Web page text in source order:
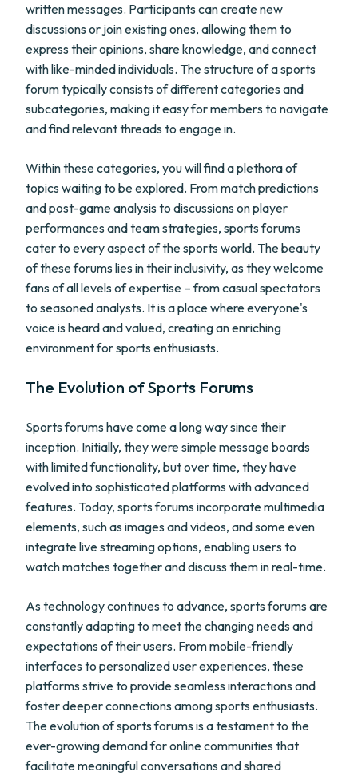
written messages. Participants can create new
discussions or join existing ones, allowing them to
express their opinions, share knowledge, and connect
with like-minded individuals. The structure of a sports
forum typically consists of different categories and
subcategories, making it easy for members to navigate
and find relevant threads to engage in.
Within these categories, you will find a plethora of
topics waiting to be explored. From match predictions
and post-game analysis to discussions on player
performances and team strategies, sports forums
cater to every aspect of the sports world. The beauty
of these forums lies in their inclusivity, as they welcome
fans of all levels of expertise – from casual spectators
to seasoned analysts. It is a place where everyone's
voice is heard and valued, creating an enriching
environment for sports enthusiasts.
The Evolution of Sports Forums
Sports forums have come a long way since their
inception. Initially, they were simple message boards
with limited functionality, but over time, they have
evolved into sophisticated platforms with advanced
features. Today, sports forums incorporate multimedia
elements, such as images and videos, and some even
integrate live streaming options, enabling users to
watch matches together and discuss them in real-time.
As technology continues to advance, sports forums are
constantly adapting to meet the changing needs and
expectations of their users. From mobile-friendly
interfaces to personalized user experiences, these
platforms strive to provide seamless interactions and
foster deeper connections among sports enthusiasts.
The evolution of sports forums is a testament to the
ever-growing demand for online communities that
facilitate meaningful conversations and shared